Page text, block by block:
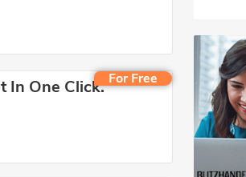
For Free
In One Click.